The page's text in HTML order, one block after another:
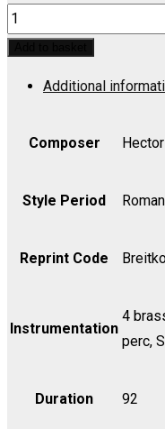
Requiem
Mass,
quantity
Additional
Composer
Style Period
Reprint Code
Instrumentation
4
perc,
Duration 92